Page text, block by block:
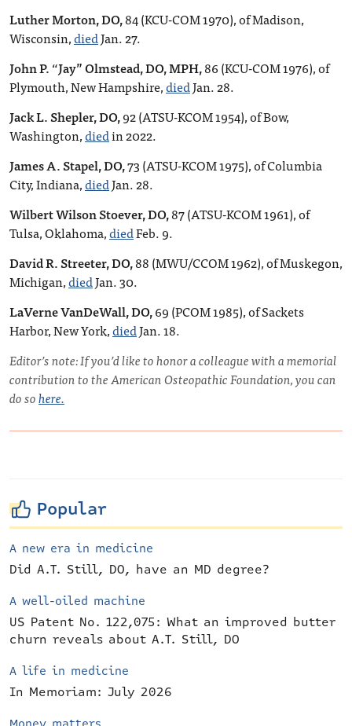
Luther Morton, DO,84 (KCU-COM 1970), of Madison,
Wisconsin,diedJan. 27.
John P. “Jay” Olmstead, DO, MPH,86 (KCU-COM 1976), of
Plymouth, New Hampshire,diedJan. 28.
Jack L. Shepler, DO,92 (ATSU-KCOM 1954), of Bow,
Washington,diedin 2022.
James A. Stapel, DO,73 (ATSU-KCOM 1975), of Columbia
City, Indiana,diedJan. 28.
Wilbert Wilson Stoever, DO,87 (ATSU-KCOM 1961), of
Tulsa, Oklahoma,diedFeb. 9.
David R. Streeter, DO,88 (MWU/CCOM 1962), of Muskegon,
Michigan,diedJan. 30.
LaVerne VanDeWall, DO,69 (PCOM 1985), of Sackets
Harbor, New York,diedJan. 18.
Editor’s note: If you’d like to honor a colleague with a memorial
contribution to the American Osteopathic Foundation, you can
do sohere.
Popular
A new era in medicine
Did A.T. Still, DO, have an MD degree?
A well-oiled machine
US Patent No. 122,075: What an improved butter
churn reveals about A.T. Still, DO
A life in medicine
In Memoriam: July 2026